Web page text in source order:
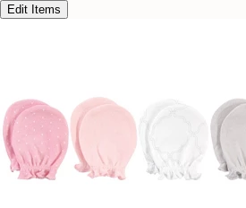
Edit Items